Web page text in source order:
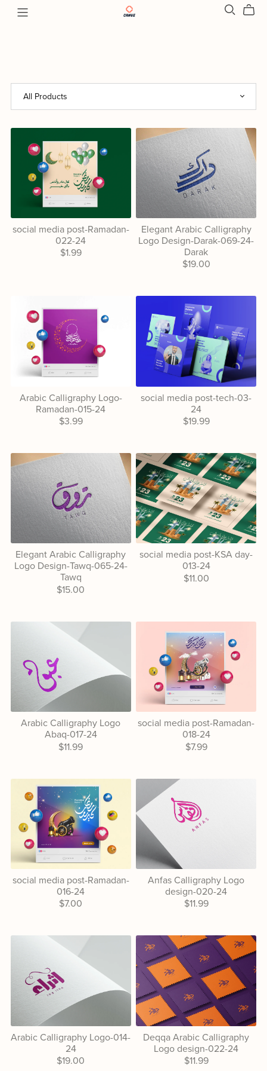
social media post-Ramadan-
022-24
$1.99
Elegant Arabic Calligraphy
Logo Design-Darak-069-24-
Darak
$19.00
Arabic Calligraphy Logo-
Ramadan-015-24
$3.99
social media post-tech-03-
24
$19.99
Elegant Arabic Calligraphy
Logo Design-Tawq-065-24-
Tawq
$15.00
social media post-KSA day-
013-24
$11.00
Arabic Calligraphy Logo
Abaq-017-24
$11.99
social media post-Ramadan-
018-24
$7.99
social media post-Ramadan-
016-24
$7.00
Anfas Calligraphy Logo
design-020-24
$11.99
Arabic Calligraphy Logo-014-
24
$19.00
Deqqa Arabic Calligraphy
Logo design-022-24
$11.99